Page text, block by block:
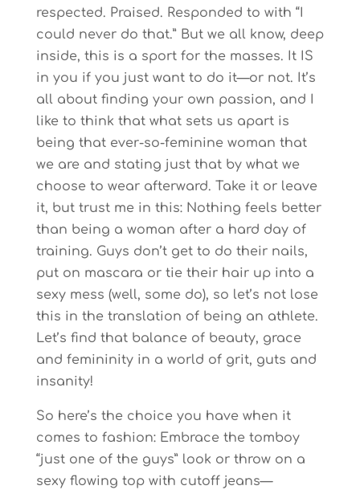
respected. Praised. Responded to with “I
could never do that.” But we all know, deep
inside, this is a sport for the masses. It IS
in you if you just want to do it—or not. It’s
all about finding your own passion, and I
like to think that what sets us apart is
being that ever-so-feminine woman that
we are and stating just that by what we
choose to wear afterward. Take it or leave
it, but trust me in this: Nothing feels better
than being a woman after a hard day of
training. Guys don’t get to do their nails,
put on mascara or tie their hair up into a
sexy mess (well, some do), so let’s not lose
this in the translation of being an athlete.
Let’s find that balance of beauty, grace
and femininity in a world of grit, guts and
insanity!
So here’s the choice you have when it
comes to fashion: Embrace the tomboy
“just one of the guys” look or throw on a
sexy flowing top with cutoff jeans—